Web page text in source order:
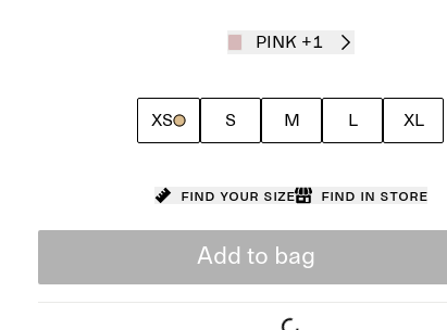
PINK +1
XS S M L XL
Find your size Find in store
Add to bag